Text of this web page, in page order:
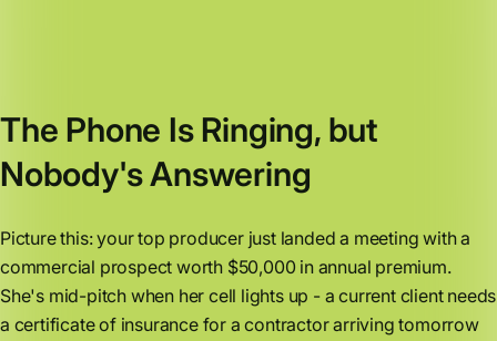
The Phone Is Ringing, but
Nobody's Answering
Picture this: your top producer just landed a meeting with a
commercial prospect worth $50,000 in annual premium.
She's mid-pitch when her cell lights up - a current client needs
a certificate of insurance for a contractor arriving tomorrow